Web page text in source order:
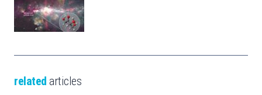
related articles